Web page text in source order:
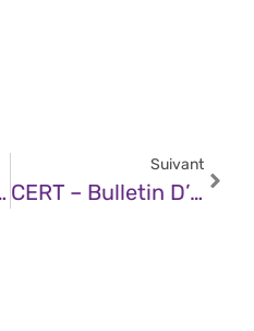
Ce Qu’il Redoute Le Plus
Suivant
CERT – Bulletin D’actualité CERTFR-2025-ACT-023 (02 Juin 2025)